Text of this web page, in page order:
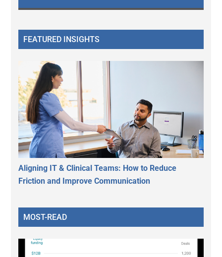
FEATURED INSIGHTS
Aligning IT & Clinical Teams: How to Reduce
Friction and Improve Communication
MOST-READ